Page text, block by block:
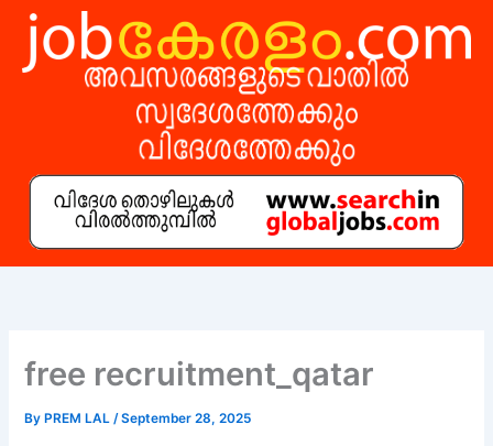
Skip
content
free recruitment_qatar
By PREM LAL/September 28, 2025